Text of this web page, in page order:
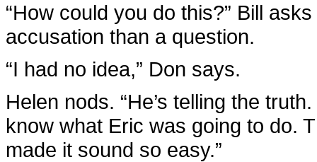
“How could you do this?” Bill
accusation than a question.
“I had no idea,” Don says.
Helen nods. “He’s telling the
know what Eric was going to do.
made it sound so easy.”